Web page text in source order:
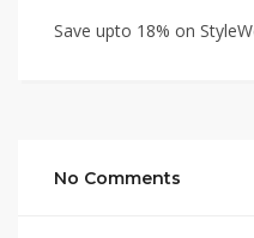
Save upto 18% on
No Comments